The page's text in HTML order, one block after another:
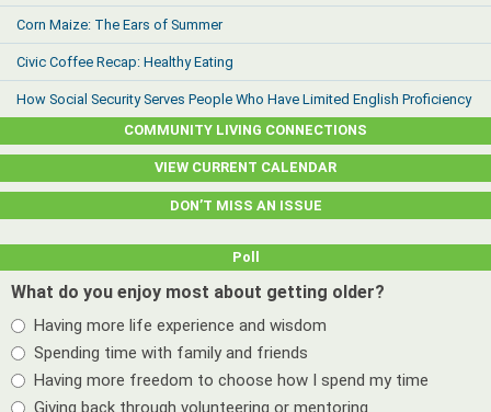
Corn Maize: The Ears of Summer
Civic Coffee Recap: Healthy Eating
How Social Security Serves People Who Have Limited English Proficiency
COMMUNITY LIVING CONNECTIONS
VIEW CURRENT CALENDAR
DON’T MISS AN ISSUE
Poll
What do you enjoy most about getting older?
Having more life experience and wisdom
Spending time with family and friends
Having more freedom to choose how I spend my time
Giving back through volunteering or mentoring